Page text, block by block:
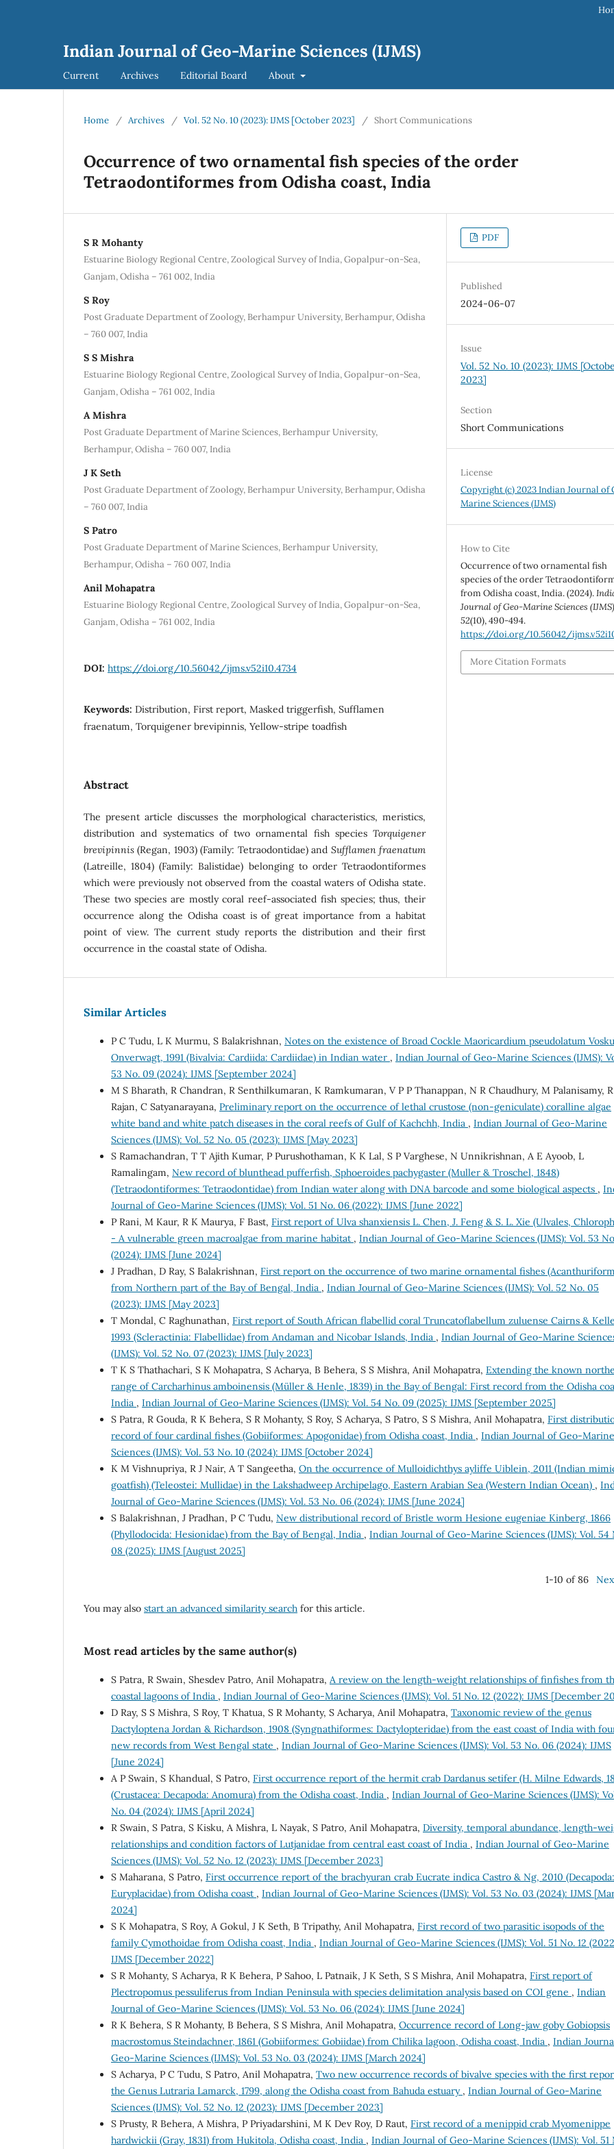
Indian Journal of Geo-Marine Sciences (IJMS)
Current Archives Editorial Board About
Home / Archives / Vol. 52 No. 10 (2023): IJMS [October 2023] / Short Communications
Occurrence of two ornamental fish species of the order
Tetraodontiformes from Odisha coast, India
S R Mohanty
Estuarine Biology Regional Centre, Zoological Survey of India, Gopalpur-on-Sea,
Ganjam, Odisha – 761 002, India
S Roy
Post Graduate Department of Zoology, Berhampur University, Berhampur, Odisha
– 760 007, India
S S Mishra
Estuarine Biology Regional Centre, Zoological Survey of India, Gopalpur-on-Sea,
Ganjam, Odisha – 761 002, India
A Mishra
Post Graduate Department of Marine Sciences, Berhampur University,
Berhampur, Odisha – 760 007, India
J K Seth
Post Graduate Department of Zoology, Berhampur University, Berhampur, Odisha
– 760 007, India
S Patro
Post Graduate Department of Marine Sciences, Berhampur University,
Berhampur, Odisha – 760 007, India
Anil Mohapatra
Estuarine Biology Regional Centre, Zoological Survey of India, Gopalpur-on-Sea,
Ganjam, Odisha – 761 002, India
DOI: https://doi.org/10.56042/ijms.v52i10.4734
Keywords: Distribution, First report, Masked triggerfish, Sufflamen
fraenatum, Torquigener brevipinnis, Yellow-stripe toadfish
Abstract
The present article discusses the morphological characteristics, meristics,
distribution and systematics of two ornamental fish species Torquigener
brevipinnis (Regan, 1903) (Family: Tetraodontidae) and Sufflamen fraenatum
(Latreille, 1804) (Family: Balistidae) belonging to order Tetraodontiformes
which were previously not observed from the coastal waters of Odisha state.
These two species are mostly coral reef-associated fish species; thus, their
occurrence along the Odisha coast is of great importance from a habitat
point of view. The current study reports the distribution and their first
occurrence in the coastal state of Odisha.
PDF
Published
2024-06-07
Issue
Vol. 52 No. 10 (2023): IJMS
2023]
Section
Short Communications
License
Copyright (c) 2023 Indian Journal of
Marine Sciences (IJMS)
How to Cite
Occurrence of two ornamental fish
species of the order
from Odisha coast, India. (2024).
Journal of Geo-Marine Sciences (IJMS)
52(10), 490-494.
https://doi.org/10.56042/
More Citation Formats
Similar Articles
P C Tudu, L K Murmu, S Balakrishnan, Notes on the existence of Broad Cockle Maoricardium pseudolatum
Onverwagt, 1991 (Bivalvia: Cardiida: Cardiidae) in Indian water , Indian Journal of Geo-Marine Sciences (IJMS):
53 No. 09 (2024): IJMS [September 2024]
M S Bharath, R Chandran, R Senthilkumaran, K Ramkumaran, V P P Thanappan, N R Chaudhury, M Palanisamy, R
Rajan, C Satyanarayana, Preliminary report on the occurrence of lethal crustose (non-geniculate) coralline algae
white band and white patch diseases in the coral reefs of Gulf of Kachchh, India , Indian Journal of Geo-Marine
Sciences (IJMS): Vol. 52 No. 05 (2023): IJMS [May 2023]
S Ramachandran, T T Ajith Kumar, P Purushothaman, K K Lal, S P Varghese, N Unnikrishnan, A E Ayoob, L
Ramalingam, New record of blunthead pufferfish, Sphoeroides pachygaster (Muller & Troschel, 1848)
(Tetraodontiformes: Tetraodontidae) from Indian water along with DNA barcode and some biological aspects ,
Journal of Geo-Marine Sciences (IJMS): Vol. 51 No. 06 (2022): IJMS [June 2022]
P Rani, M Kaur, R K Maurya, F Bast, First report of Ulva shanxiensis L. Chen, J. Feng & S. L. Xie (Ulvales,
- A vulnerable green macroalgae from marine habitat , Indian Journal of Geo-Marine Sciences (IJMS): Vol. 53
(2024): IJMS [June 2024]
J Pradhan, D Ray, S Balakrishnan, First report on the occurrence of two marine ornamental fishes
from Northern part of the Bay of Bengal, India , Indian Journal of Geo-Marine Sciences (IJMS): Vol. 52 No. 05
(2023): IJMS [May 2023]
T Mondal, C Raghunathan, First report of South African flabellid coral Truncatoflabellum zuluense Cairns &
1993 (Scleractinia: Flabellidae) from Andaman and Nicobar Islands, India , Indian Journal of Geo-Marine
(IJMS): Vol. 52 No. 07 (2023): IJMS [July 2023]
T K S Thathachari, S K Mohapatra, S Acharya, B Behera, S S Mishra, Anil Mohapatra, Extending the known
range of Carcharhinus amboinensis (Müller & Henle, 1839) in the Bay of Bengal: First record from the Odisha
India , Indian Journal of Geo-Marine Sciences (IJMS): Vol. 54 No. 09 (2025): IJMS [September 2025]
S Patra, R Gouda, R K Behera, S R Mohanty, S Roy, S Acharya, S Patro, S S Mishra, Anil Mohapatra, First
record of four cardinal fishes (Gobiiformes: Apogonidae) from Odisha coast, India , Indian Journal of Geo-Marine
Sciences (IJMS): Vol. 53 No. 10 (2024): IJMS [October 2024]
K M Vishnupriya, R J Nair, A T Sangeetha, On the occurrence of Mulloidichthys ayliffe Uiblein, 2011 (Indian
goatfish) (Teleostei: Mullidae) in the Lakshadweep Archipelago, Eastern Arabian Sea (Western Indian Ocean) ,
Journal of Geo-Marine Sciences (IJMS): Vol. 53 No. 06 (2024): IJMS [June 2024]
S Balakrishnan, J Pradhan, P C Tudu, New distributional record of Bristle worm Hesione eugeniae Kinberg, 1866
(Phyllodocida: Hesionidae) from the Bay of Bengal, India , Indian Journal of Geo-Marine Sciences (IJMS): Vol. 54
08 (2025): IJMS [August 2025]
1-10 of 86
You may also start an advanced similarity search for this article.
Most read articles by the same author(s)
S Patra, R Swain, Shesdev Patro, Anil Mohapatra, A review on the length-weight relationships of finfishes from
coastal lagoons of India , Indian Journal of Geo-Marine Sciences (IJMS): Vol. 51 No. 12 (2022): IJMS [December
D Ray, S S Mishra, S Roy, T Khatua, S R Mohanty, S Acharya, Anil Mohapatra, Taxonomic review of the genus
Dactyloptena Jordan & Richardson, 1908 (Syngnathiformes: Dactylopteridae) from the east coast of India with
new records from West Bengal state , Indian Journal of Geo-Marine Sciences (IJMS): Vol. 53 No. 06 (2024): IJMS
[June 2024]
A P Swain, S Khandual, S Patro, First occurrence report of the hermit crab Dardanus setifer (H. Milne Edwards,
(Crustacea: Decapoda: Anomura) from the Odisha coast, India , Indian Journal of Geo-Marine Sciences (IJMS):
No. 04 (2024): IJMS [April 2024]
R Swain, S Patra, S Kisku, A Mishra, L Nayak, S Patro, Anil Mohapatra, Diversity, temporal abundance, length-
relationships and condition factors of Lutjanidae from central east coast of India , Indian Journal of Geo-Marine
Sciences (IJMS): Vol. 52 No. 12 (2023): IJMS [December 2023]
S Maharana, S Patro, First occurrence report of the brachyuran crab Eucrate indica Castro & Ng, 2010 (Decapoda:
Euryplacidae) from Odisha coast , Indian Journal of Geo-Marine Sciences (IJMS): Vol. 53 No. 03 (2024): IJMS
2024]
S K Mohapatra, S Roy, A Gokul, J K Seth, B Tripathy, Anil Mohapatra, First record of two parasitic isopods of the
family Cymothoidae from Odisha coast, India , Indian Journal of Geo-Marine Sciences (IJMS): Vol. 51 No. 12
IJMS [December 2022]
S R Mohanty, S Acharya, R K Behera, P Sahoo, L Patnaik, J K Seth, S S Mishra, Anil Mohapatra, First report of
Plectropomus pessuliferus from Indian Peninsula with species delimitation analysis based on COI gene , Indian
Journal of Geo-Marine Sciences (IJMS): Vol. 53 No. 06 (2024): IJMS [June 2024]
R K Behera, S R Mohanty, B Behera, S S Mishra, Anil Mohapatra, Occurrence record of Long-jaw goby Gobiopsis
macrostomus Steindachner, 1861 (Gobiiformes: Gobiidae) from Chilika lagoon, Odisha coast, India , Indian
Geo-Marine Sciences (IJMS): Vol. 53 No. 03 (2024): IJMS [March 2024]
S Acharya, P C Tudu, S Patro, Anil Mohapatra, Two new occurrence records of bivalve species with the first
the Genus Lutraria Lamarck, 1799, along the Odisha coast from Bahuda estuary , Indian Journal of Geo-Marine
Sciences (IJMS): Vol. 52 No. 12 (2023): IJMS [December 2023]
S Prusty, R Behera, A Mishra, P Priyadarshini, M K Dev Roy, D Raut, First record of a menippid crab Myomenippe
hardwickii (Gray, 1831) from Hukitola, Odisha coast, India , Indian Journal of Geo-Marine Sciences (IJMS): Vol. 51